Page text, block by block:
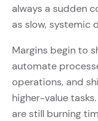
always a sudden
as slow, systemic
Margins begin to
automate
operations, and
higher-value
are still burning